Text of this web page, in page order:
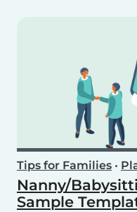
Tips for Families •
Nanny/
Sample